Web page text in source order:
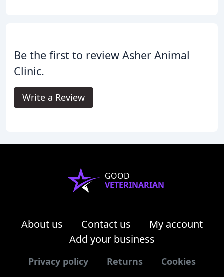
Be the first to review Asher Animal
Clinic.
Write a Review
GOOD
VETERINARIAN
About us Contact us
My account
Add your business
Privacy policy Returns Cookies